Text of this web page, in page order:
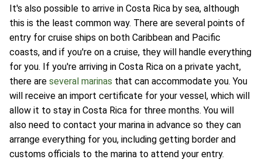
It's also possible to arrive in Costa Rica by sea, although
this is the least common way. There are several points of
entry for cruise ships on both Caribbean and Pacific
coasts, and if you're on a cruise, they will handle everything
for you. If you're arriving in Costa Rica on a private yacht,
there are several marinas that can accommodate you. You
will receive an import certificate for your vessel, which will
allow it to stay in Costa Rica for three months. You will
also need to contact your marina in advance so they can
arrange everything for you, including getting border and
customs officials to the marina to attend your entry.